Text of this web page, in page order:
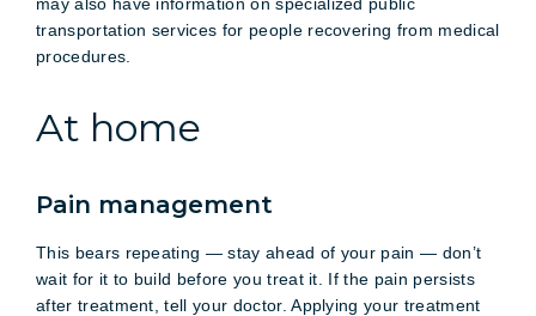
transportation services for people recovering from medical
procedures.
At home
Pain management
This bears repeating — stay ahead of your pain — don’t
wait for it to build before you treat it. If the pain persists
after treatment, tell your doctor. Applying your treatment